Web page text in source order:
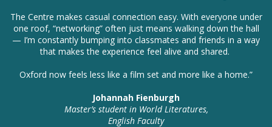
The Centre makes casual connection easy. With everyone under
one roof, “networking” often just means walking down the hall
— I’m constantly bumping into classmates and friends in a way
that makes the experience feel alive and shared.
Oxford now feels less like a film set and more like a home.”
Johannah Fienburgh
Master’s student in World Literatures,
English Faculty